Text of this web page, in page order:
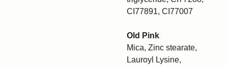
CI77891, CI77007
Old Pink
Mica, Zinc stearate,
Lauroyl Lysine,